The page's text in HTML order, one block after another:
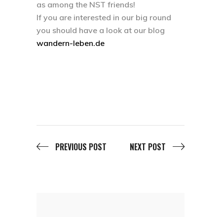
as among the NST friends!
If you are interested in our big round
you should have a look at our blog
wandern-leben.de
PREVIOUS POST NEXT POST